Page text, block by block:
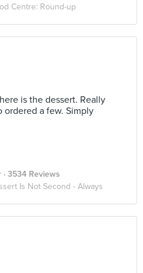
Centre: Round-up
is the dessert. Really
a few. Simply
· 3534 Reviews
Is Not Second - Always